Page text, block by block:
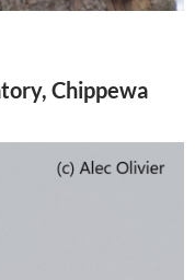
Chippewa